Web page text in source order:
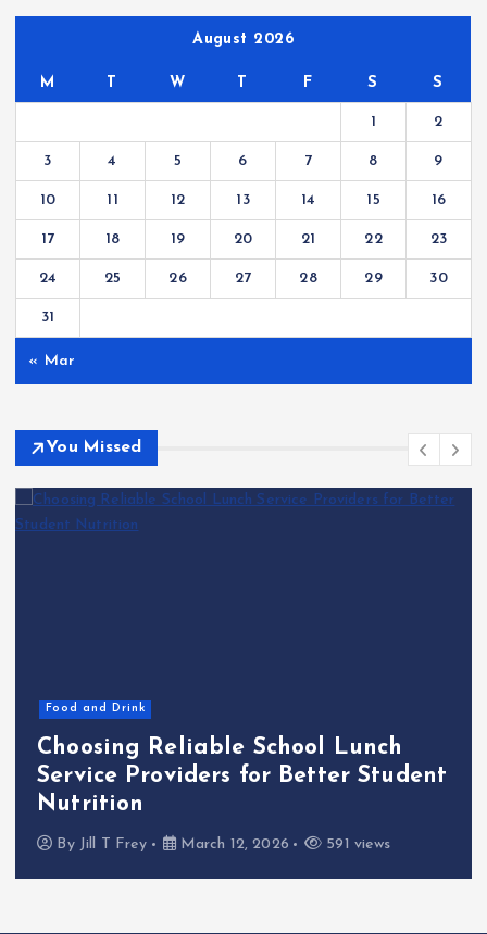
August 2026
M W F S S
1 2
3 4 5 6 7 8 9
10 11 12 13 14 15 16
17 18 19 20 21 22 23
24 25 26 27 28 29 30
31
« Mar
You Missed
Food and Drink
Choosing Reliable School Lunch
Service Providers for Better Student
Nutrition
By Jill T Frey March 12, 2026 591 views